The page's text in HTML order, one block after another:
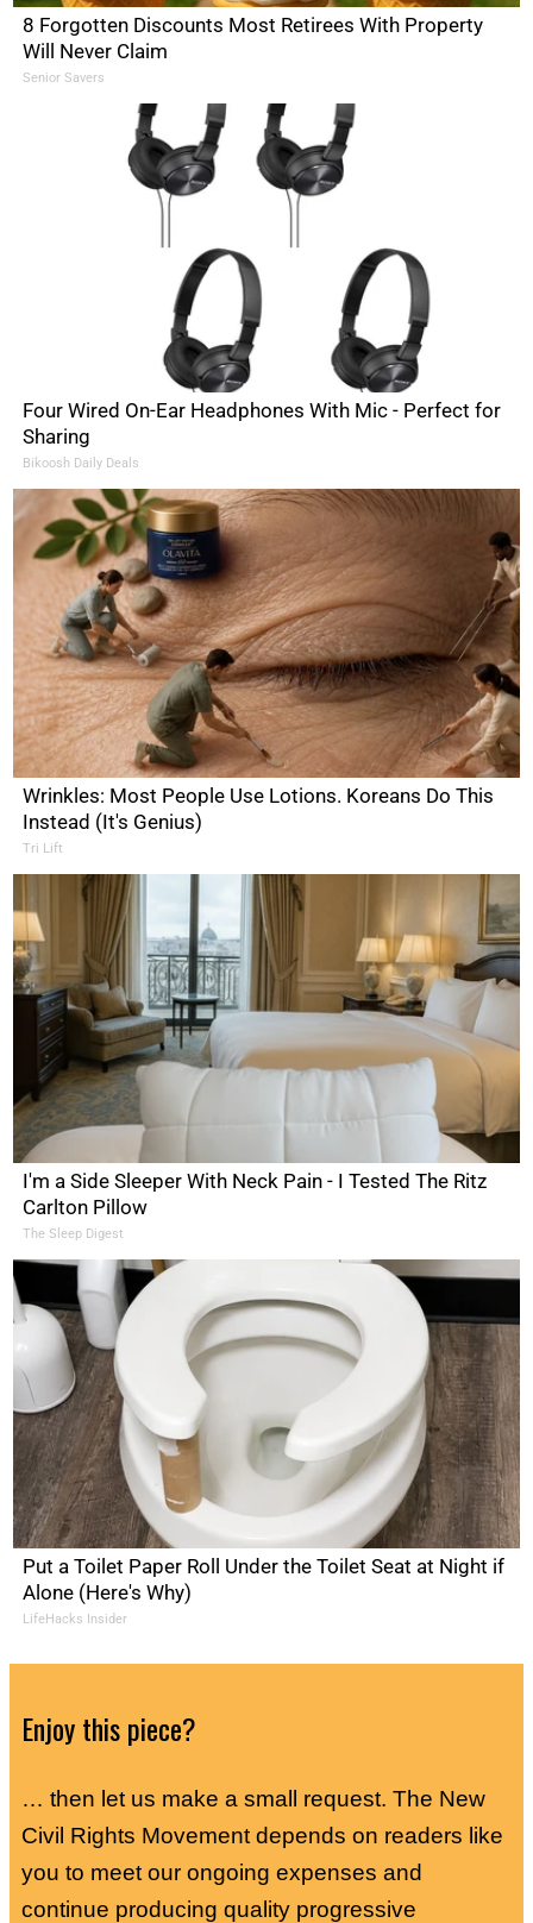
8 Forgotten Discounts Most Retirees With Property
Will Never Claim
Senior Savers
Four Wired On-Ear Headphones With Mic - Perfect for
Sharing
Bikoosh Daily Deals
Wrinkles: Most People Use Lotions. Koreans Do This
Instead (It's Genius)
Tri Lift
I'm a Side Sleeper With Neck Pain - I Tested The Ritz
Carlton Pillow
The Sleep Digest
Put a Toilet Paper Roll Under the Toilet Seat at Night if
Alone (Here's Why)
LifeHacks Insider
Enjoy this piece?
… then let us make a small request. The New
Civil Rights Movement depends on readers like
you to meet our ongoing expenses and
continue producing quality progressive